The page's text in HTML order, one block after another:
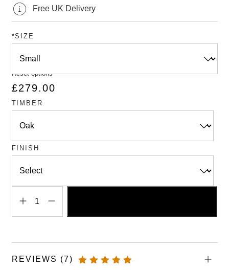
Free UK Delivery
*SIZE
Reset options
£279.00
TIMBER
FINISH
quantity
REVIEWS (7)